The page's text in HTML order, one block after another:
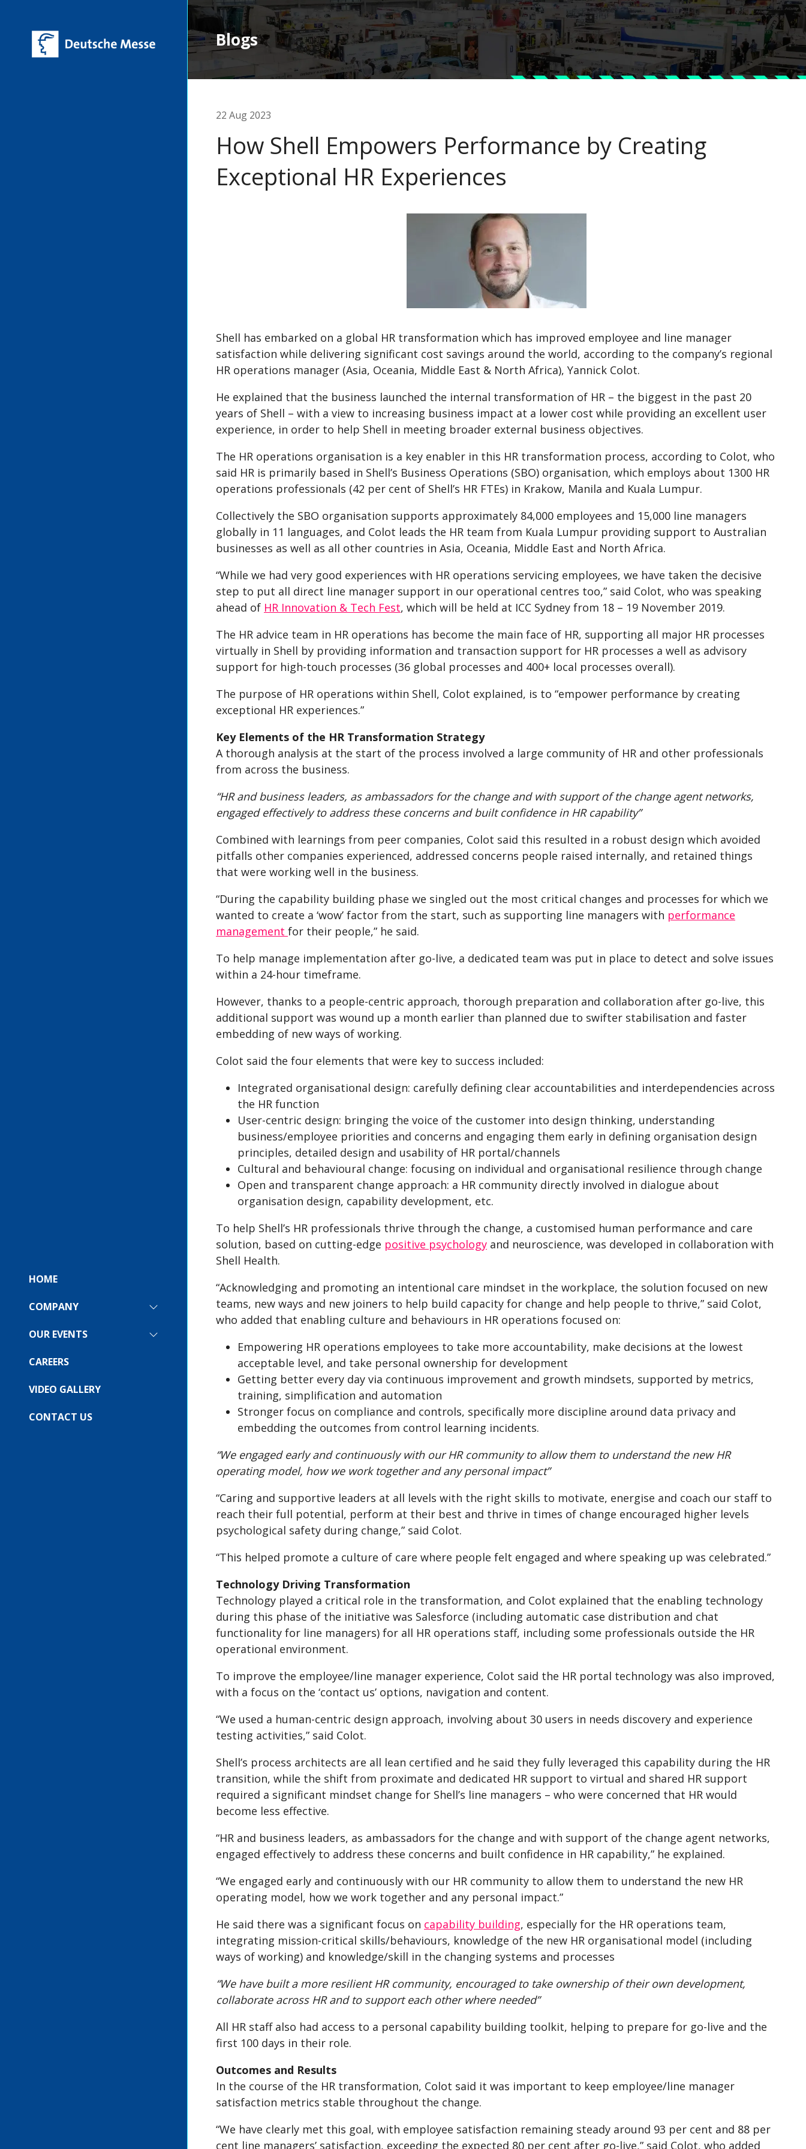
HOME
COMPANY
SHOW
FOR:
OUR EVENTS
SHOW
CAREERS
VIDEO GALLERY
CONTACT US
Blogs
22 Aug 2023
How Shell Empowers Performance by Creating
Exceptional HR Experiences
Shell has embarked on a global HR transformation which has improved employee and line manager
satisfaction while delivering significant cost savings around the world, according to the company’s regional
HR operations manager (Asia, Oceania, Middle East & North Africa), Yannick Colot.
He explained that the business launched the internal transformation of HR – the biggest in the past 20
years of Shell – with a view to increasing business impact at a lower cost while providing an excellent user
experience, in order to help Shell in meeting broader external business objectives.
The HR operations organisation is a key enabler in this HR transformation process, according to Colot, who
said HR is primarily based in Shell’s Business Operations (SBO) organisation, which employs about 1300 HR
operations professionals (42 per cent of Shell’s HR FTEs) in Krakow, Manila and Kuala Lumpur.
Collectively the SBO organisation supports approximately 84,000 employees and 15,000 line managers
globally in 11 languages, and Colot leads the HR team from Kuala Lumpur providing support to Australian
businesses as well as all other countries in Asia, Oceania, Middle East and North Africa.
“While we had very good experiences with HR operations servicing employees, we have taken the decisive
step to put all direct line manager support in our operational centres too,” said Colot, who was speaking
ahead of HR Innovation & Tech Fest, which will be held at ICC Sydney from 18 – 19 November 2019.
The HR advice team in HR operations has become the main face of HR, supporting all major HR processes
virtually in Shell by providing information and transaction support for HR processes a well as advisory
support for high-touch processes (36 global processes and 400+ local processes overall).
The purpose of HR operations within Shell, Colot explained, is to “empower performance by creating
exceptional HR experiences.”
Key Elements of the HR Transformation Strategy
A thorough analysis at the start of the process involved a large community of HR and other professionals
from across the business.
“HR and business leaders, as ambassadors for the change and with support of the change agent networks,
engaged effectively to address these concerns and built confidence in HR capability”
Combined with learnings from peer companies, Colot said this resulted in a robust design which avoided
pitfalls other companies experienced, addressed concerns people raised internally, and retained things
that were working well in the business.
“During the capability building phase we singled out the most critical changes and processes for which we
wanted to create a ‘wow’ factor from the start, such as supporting line managers with performance
management for their people,” he said.
To help manage implementation after go-live, a dedicated team was put in place to detect and solve issues
within a 24-hour timeframe.
However, thanks to a people-centric approach, thorough preparation and collaboration after go-live, this
additional support was wound up a month earlier than planned due to swifter stabilisation and faster
embedding of new ways of working.
Colot said the four elements that were key to success included:
Integrated organisational design: carefully defining clear accountabilities and interdependencies across
the HR function
User-centric design: bringing the voice of the customer into design thinking, understanding
business/employee priorities and concerns and engaging them early in defining organisation design
principles, detailed design and usability of HR portal/channels
Cultural and behavioural change: focusing on individual and organisational resilience through change
Open and transparent change approach: a HR community directly involved in dialogue about
organisation design, capability development, etc.
To help Shell’s HR professionals thrive through the change, a customised human performance and care
solution, based on cutting-edge positive psychology and neuroscience, was developed in collaboration with
Shell Health.
“Acknowledging and promoting an intentional care mindset in the workplace, the solution focused on new
teams, new ways and new joiners to help build capacity for change and help people to thrive,” said Colot,
who added that enabling culture and behaviours in HR operations focused on:
Empowering HR operations employees to take more accountability, make decisions at the lowest
acceptable level, and take personal ownership for development
Getting better every day via continuous improvement and growth mindsets, supported by metrics,
training, simplification and automation
Stronger focus on compliance and controls, specifically more discipline around data privacy and
embedding the outcomes from control learning incidents.
“We engaged early and continuously with our HR community to allow them to understand the new HR
operating model, how we work together and any personal impact”
“Caring and supportive leaders at all levels with the right skills to motivate, energise and coach our staff to
reach their full potential, perform at their best and thrive in times of change encouraged higher levels
psychological safety during change,” said Colot.
“This helped promote a culture of care where people felt engaged and where speaking up was celebrated.”
Technology Driving Transformation
Technology played a critical role in the transformation, and Colot explained that the enabling technology
during this phase of the initiative was Salesforce (including automatic case distribution and chat
functionality for line managers) for all HR operations staff, including some professionals outside the HR
operational environment.
To improve the employee/line manager experience, Colot said the HR portal technology was also improved,
with a focus on the ‘contact us’ options, navigation and content.
“We used a human-centric design approach, involving about 30 users in needs discovery and experience
testing activities,” said Colot.
Shell’s process architects are all lean certified and he said they fully leveraged this capability during the HR
transition, while the shift from proximate and dedicated HR support to virtual and shared HR support
required a significant mindset change for Shell’s line managers – who were concerned that HR would
become less effective.
“HR and business leaders, as ambassadors for the change and with support of the change agent networks,
engaged effectively to address these concerns and built confidence in HR capability,” he explained.
“We engaged early and continuously with our HR community to allow them to understand the new HR
operating model, how we work together and any personal impact.”
He said there was a significant focus on capability building, especially for the HR operations team,
integrating mission-critical skills/behaviours, knowledge of the new HR organisational model (including
ways of working) and knowledge/skill in the changing systems and processes
“We have built a more resilient HR community, encouraged to take ownership of their own development,
collaborate across HR and to support each other where needed”
All HR staff also had access to a personal capability building toolkit, helping to prepare for go-live and the
first 100 days in their role.
Outcomes and Results
In the course of the HR transformation, Colot said it was important to keep employee/line manager
satisfaction metrics stable throughout the change.
“We have clearly met this goal, with employee satisfaction remaining steady around 93 per cent and 88 per
cent line managers’ satisfaction, exceeding the expected 80 per cent after go-live,” said Colot, who added